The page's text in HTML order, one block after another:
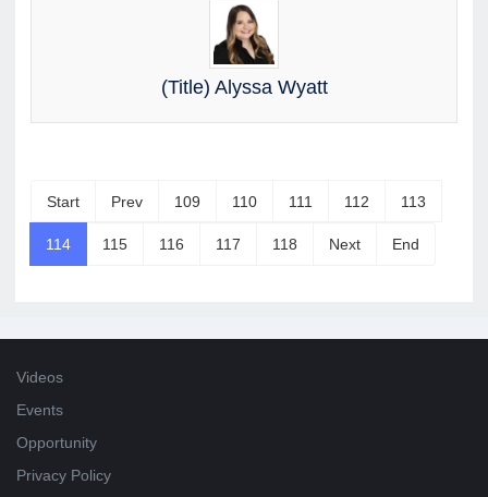
(Title) Alyssa Wyatt
Start Prev 109 110 111 112 113
114 115 116 117 118 Next End
Videos
Events
Opportunity
Privacy Policy